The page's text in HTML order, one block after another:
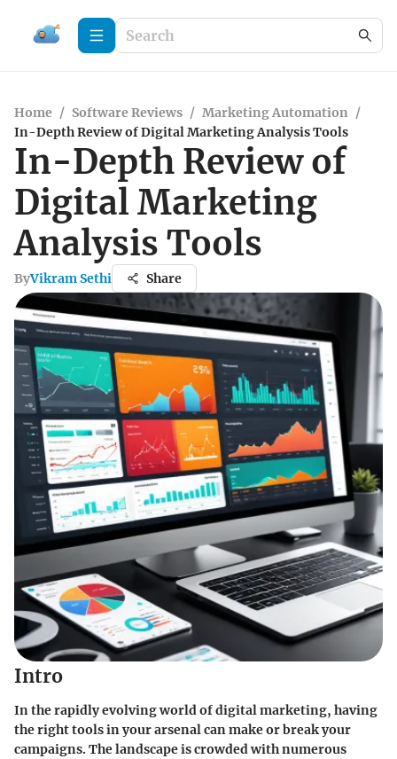
Home / Software Reviews / Marketing Automation /
In-Depth Review of Digital Marketing Analysis Tools
In-Depth Review of
Digital Marketing
Analysis Tools
ByVikram Sethi Share
Intro
In the rapidly evolving world of digital marketing, having
the right tools in your arsenal can make or break your
campaigns. The landscape is crowded with numerous